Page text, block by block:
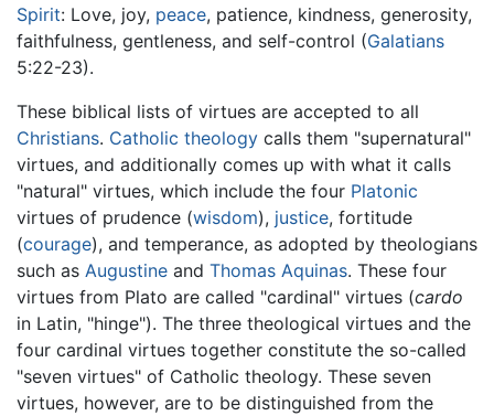
Spirit: Love, joy, peace, patience, kindness, generosity,
faithfulness, gentleness, and self-control (Galatians
5:22-23).
These biblical lists of virtues are accepted to all
Christians. Catholic theology calls them "supernatural"
virtues, and additionally comes up with what it calls
"natural" virtues, which include the four Platonic
virtues of prudence (wisdom), justice, fortitude
(courage), and temperance, as adopted by theologians
such as Augustine and Thomas Aquinas. These four
virtues from Plato are called "cardinal" virtues (cardo
in Latin, "hinge"). The three theological virtues and the
four cardinal virtues together constitute the so-called
"seven virtues" of Catholic theology. These seven
virtues, however, are to be distinguished from the